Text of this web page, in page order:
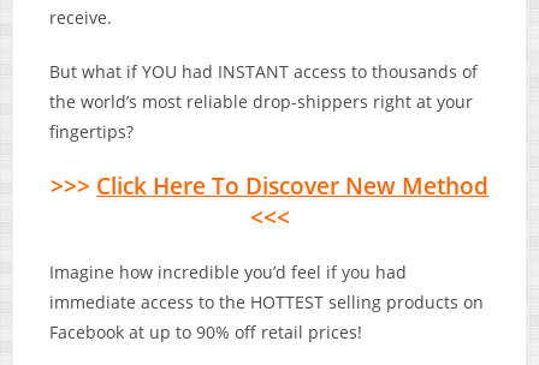
receive.
But what if YOU had INSTANT access to thousands of
the world’s most reliable drop-shippers right at your
fingertips?
>>> Click Here To Discover New Method
<<<
Imagine how incredible you’d feel if you had
immediate access to the HOTTEST selling products on
Facebook at up to 90% off retail prices!